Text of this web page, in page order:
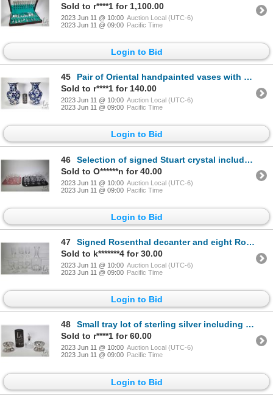
Sold to r****1 for 1,100.00
2023 Jun 11 @ 10:00 Auction Local (UTC-6)
2023 Jun 11 @ 09:00 Pacific Time
Login to Bid
45
Pair of Oriental handpainted vases with bird and blossom motif 12" in height
Sold to r****1 for 140.00
2023 Jun 11 @ 10:00 Auction Local (UTC-6)
2023 Jun 11 @ 09:00 Pacific Time
Login to Bid
46
Selection of signed Stuart crystal including six wine glasses, four low champagne, six sherry, five
Sold to O******n for 40.00
2023 Jun 11 @ 10:00 Auction Local (UTC-6)
2023 Jun 11 @ 09:00 Pacific Time
Login to Bid
47
Signed Rosenthal decanter and eight Rosenthal stemmed glasses
Sold to k*******4 for 30.00
2023 Jun 11 @ 10:00 Auction Local (UTC-6)
2023 Jun 11 @ 09:00 Pacific Time
Login to Bid
48
Small tray lot of sterling silver including two small bas relief bowls with under plates 2" in heigh
Sold to r****1 for 60.00
2023 Jun 11 @ 10:00 Auction Local (UTC-6)
2023 Jun 11 @ 09:00 Pacific Time
Login to Bid